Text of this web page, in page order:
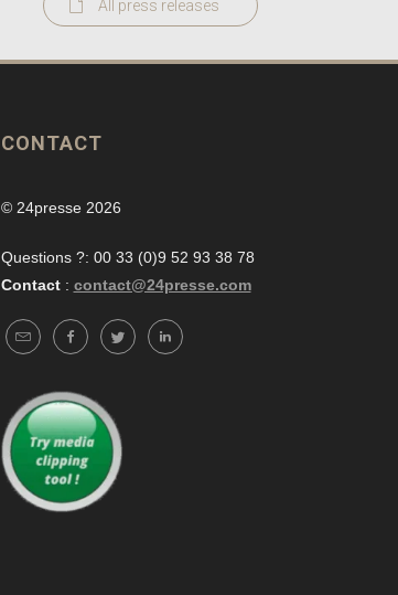
All press releases
CONTACT
© 24presse 2026
Questions ?: 00 33 (0)9 52 93 38 78
Contact : contact@24presse.com